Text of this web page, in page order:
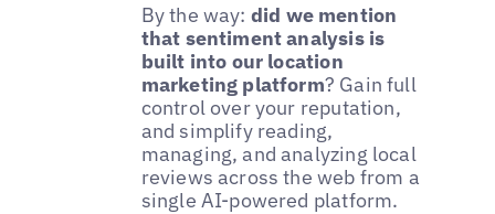
By the way: did we mention
that sentiment analysis is
built into our location
marketing platform? Gain full
control over your reputation,
and simplify reading,
managing, and analyzing local
reviews across the web from a
single AI-powered platform.